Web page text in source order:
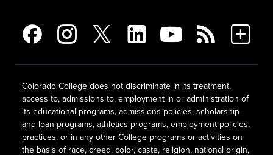
Colorado College does not discriminate in its treatment,
access to, admissions to, employment in or administration of
its educational programs, admissions policies, scholarship
and loan programs, athletics programs, employment policies,
practices, or in any other College programs or activities on
the basis of race, creed, color, caste, religion, national origin,